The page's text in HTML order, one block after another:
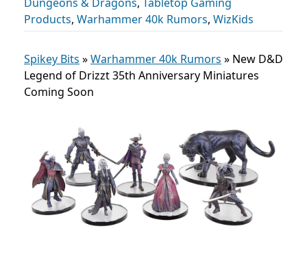
Products, Warhammer 40k Rumors, WizKids
Spikey Bits »Warhammer 40k Rumors » New D&D
Legend of Drizzt 35th Anniversary Miniatures
Coming Soon